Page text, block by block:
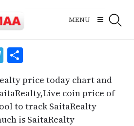
MENU
Telegram
Share
price today chart and
coin price of
to track SaitaRealty
is SaitaRealty